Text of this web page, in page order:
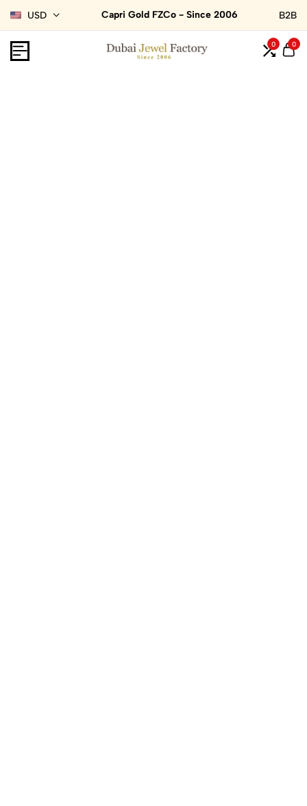
USD Capri Gold FZCo - Since 2006 B2B
0 0